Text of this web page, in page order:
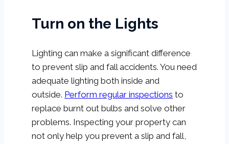
Turn on the Lights
Lighting can make a significant difference
to prevent slip and fall accidents. You need
adequate lighting both inside and
outside. Perform regular inspections to
replace burnt out bulbs and solve other
problems. Inspecting your property can
not only help you prevent a slip and fall,